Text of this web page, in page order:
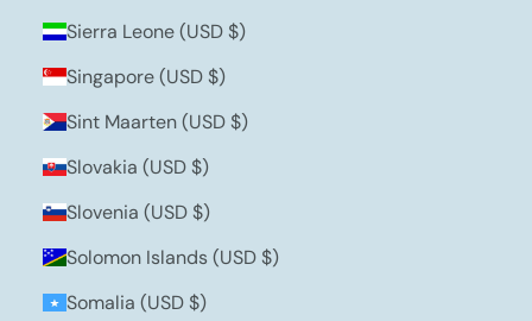
Sierra Leone (USD $)
Singapore (USD $)
Sint Maarten (USD $)
Slovakia (USD $)
Slovenia (USD $)
Solomon Islands (USD $)
Somalia (USD $)